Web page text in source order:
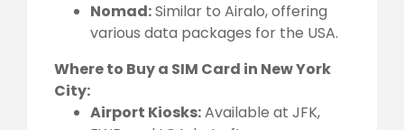
Nomad:Similar to Airalo, offering
various data packages for the USA.
Where to Buy a SIM Card in New York
City:
Airport Kiosks:Available at JFK,